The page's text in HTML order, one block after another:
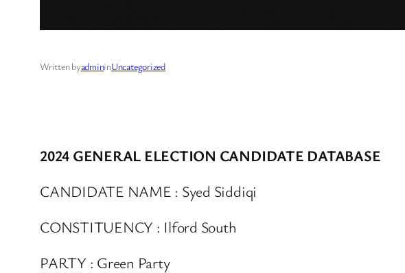
Written byadmininUncategorized
2024 GENERAL ELECTION CANDIDATE DATABASE
CANDIDATE NAME : Syed Siddiqi
CONSTITUENCY : Ilford South
PARTY : Green Party